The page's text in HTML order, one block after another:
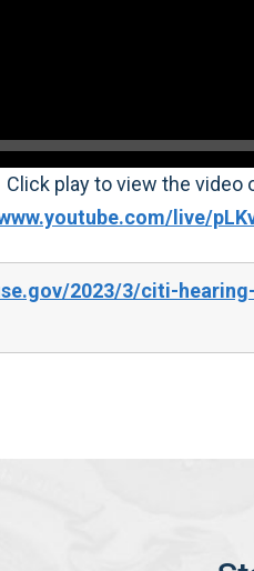
Click play to view the video
live/
2023/3/citi-